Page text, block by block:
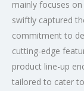
mainly focuses
swiftly captured
commitment to
cutting-edge
product line-up
tailored to cater